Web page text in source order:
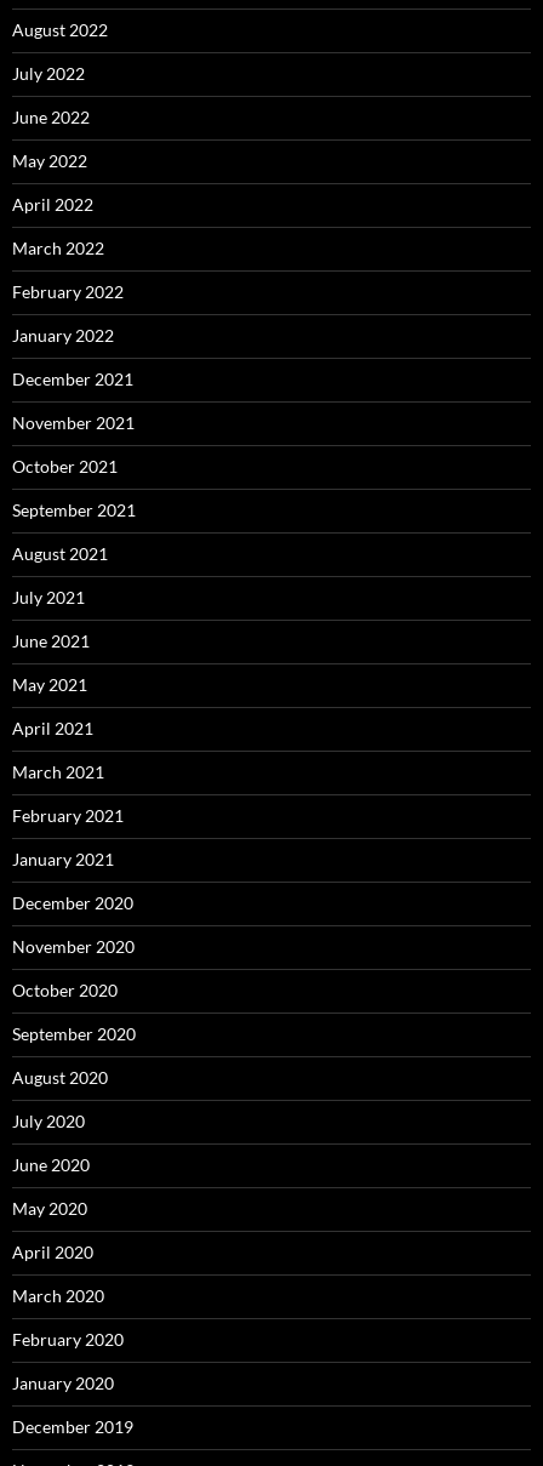
August 2022
July 2022
June 2022
May 2022
April 2022
March 2022
February 2022
January 2022
December 2021
November 2021
October 2021
September 2021
August 2021
July 2021
June 2021
May 2021
April 2021
March 2021
February 2021
January 2021
December 2020
November 2020
October 2020
September 2020
August 2020
July 2020
June 2020
May 2020
April 2020
March 2020
February 2020
January 2020
December 2019